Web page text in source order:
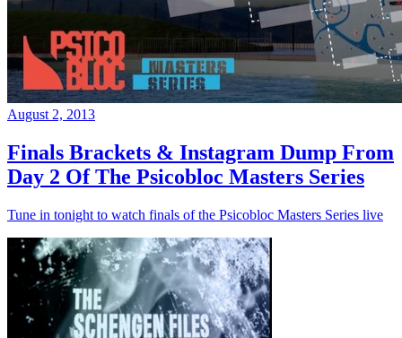
August 2, 2013
Finals Brackets & Instagram Dump From
Day 2 Of The Psicobloc Masters Series
Tune in tonight to watch finals of the Psicobloc Masters Series live